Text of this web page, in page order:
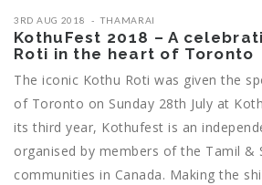
3RD AUG 2018 THAMARAI
KothuFest 2018 – A
Roti in the heart of Toronto
The iconic Kothu Roti was given the
of Toronto on Sunday 28th July at
its third year, Kothufest is an
organised by members of the Tamil &
communities in Canada. Making the